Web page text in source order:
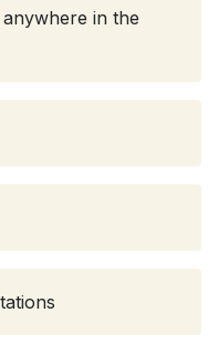
in the